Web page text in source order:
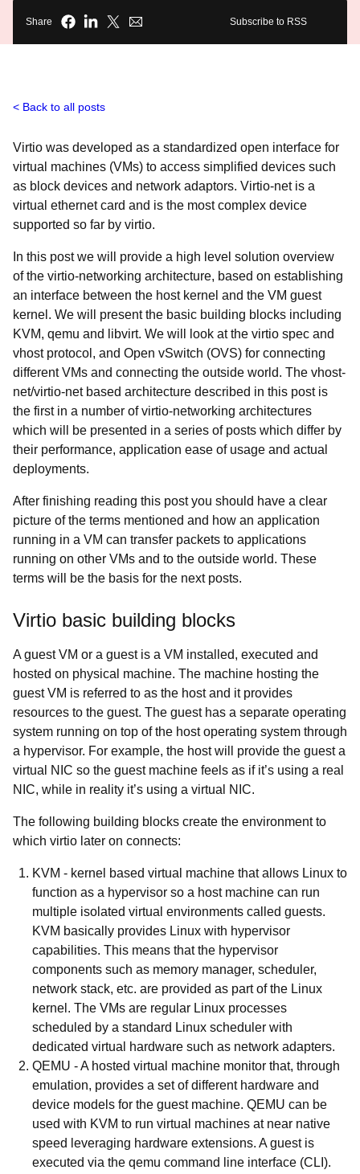
Share Subscribe to RSS
Back to all posts
Virtio was developed as a standardized open interface for
virtual machines (VMs) to access simplified devices such
as block devices and network adaptors. Virtio-net is a
virtual ethernet card and is the most complex device
supported so far by virtio.
In this post we will provide a high level solution overview
of the virtio-networking architecture, based on establishing
an interface between the host kernel and the VM guest
kernel. We will present the basic building blocks including
KVM, qemu and libvirt. We will look at the virtio spec and
vhost protocol, and Open vSwitch (OVS) for connecting
different VMs and connecting the outside world. The vhost-
net/virtio-net based architecture described in this post is
the first in a number of virtio-networking architectures
which will be presented in a series of posts which differ by
their performance, application ease of usage and actual
deployments.
After finishing reading this post you should have a clear
picture of the terms mentioned and how an application
running in a VM can transfer packets to applications
running on other VMs and to the outside world. These
terms will be the basis for the next posts.
Virtio basic building blocks
A guest VM or a guest is a VM installed, executed and
hosted on physical machine. The machine hosting the
guest VM is referred to as the host and it provides
resources to the guest. The guest has a separate operating
system running on top of the host operating system through
a hypervisor. For example, the host will provide the guest a
virtual NIC so the guest machine feels as if it’s using a real
NIC, while in reality it’s using a virtual NIC.
The following building blocks create the environment to
which virtio later on connects:
KVM - kernel based virtual machine that allows Linux to
function as a hypervisor so a host machine can run
multiple isolated virtual environments called guests.
KVM basically provides Linux with hypervisor
capabilities. This means that the hypervisor
components such as memory manager, scheduler,
network stack, etc. are provided as part of the Linux
kernel. The VMs are regular Linux processes
scheduled by a standard Linux scheduler with
dedicated virtual hardware such as network adapters.
QEMU - A hosted virtual machine monitor that, through
emulation, provides a set of different hardware and
device models for the guest machine. QEMU can be
used with KVM to run virtual machines at near native
speed leveraging hardware extensions. A guest is
executed via the qemu command line interface (CLI).